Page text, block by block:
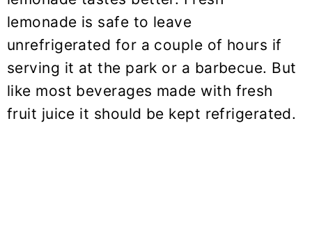
lemonade is safe to leave
unrefrigerated for a couple of hours if
serving it at the park or a barbecue. But
like most beverages made with fresh
fruit juice it should be kept refrigerated.